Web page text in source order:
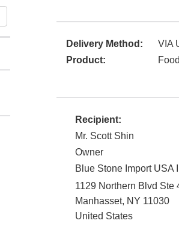
Delivery Method:
VIA
Product:
Recipient:
Mr. Scott Shin
Owner
Blue Stone Import USA
1129 Northern Blvd Ste
Manhasset, NY 11030
United States